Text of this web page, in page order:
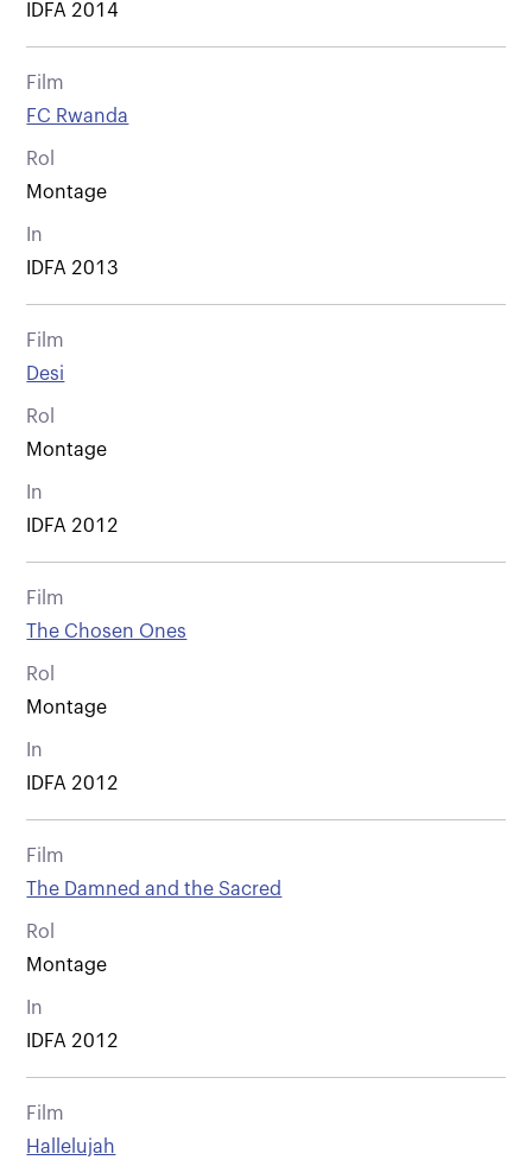
IDFA 2014
Film
FC Rwanda
Rol
Montage
In
IDFA 2013
Film
Desi
Rol
Montage
In
IDFA 2012
Film
The Chosen Ones
Rol
Montage
In
IDFA 2012
Film
The Damned and the Sacred
Rol
Montage
In
IDFA 2012
Film
Hallelujah